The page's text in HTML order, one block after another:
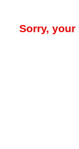
Sorry, your